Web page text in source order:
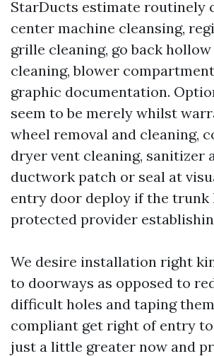
StarDucts estimate routinely
center machine cleansing,
grille cleaning, go back hollow
cleaning, blower
graphic documentation.
seem to be merely whilst
wheel removal and cleaning,
dryer vent cleaning, sanitizer
ductwork patch or seal at
entry door deploy if the trunk
protected provider
We desire installation right
to doorways as opposed to
difficult holes and taping
compliant get right of entry
just a little greater now and